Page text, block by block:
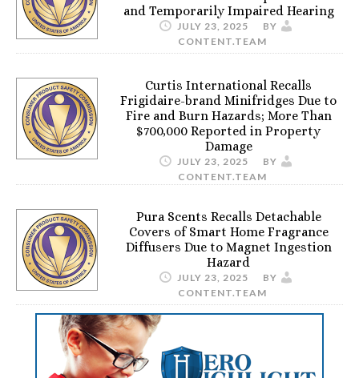
and Temporarily Impaired Hearing
JULY 23, 2025
BY
CONTENT.TEAM
Curtis International Recalls
Frigidaire-brand Minifridges Due to
Fire and Burn Hazards; More Than
$700,000 Reported in Property
Damage
JULY 23, 2025
BY
CONTENT.TEAM
Pura Scents Recalls Detachable
Covers of Smart Home Fragrance
Diffusers Due to Magnet Ingestion
Hazard
JULY 23, 2025
BY
CONTENT.TEAM